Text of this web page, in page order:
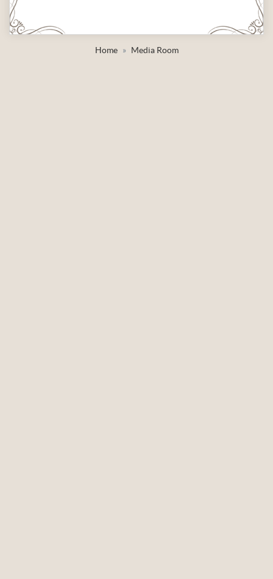
Home Media Room